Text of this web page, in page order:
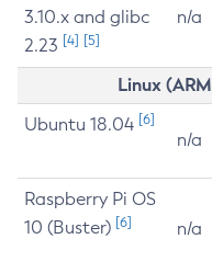
3.10.x and glibc
2.23 [4] [5]
n/a
Linux
Ubuntu 18.04 [6]
n/a
Raspberry Pi OS
10 (Buster) [6] n/a